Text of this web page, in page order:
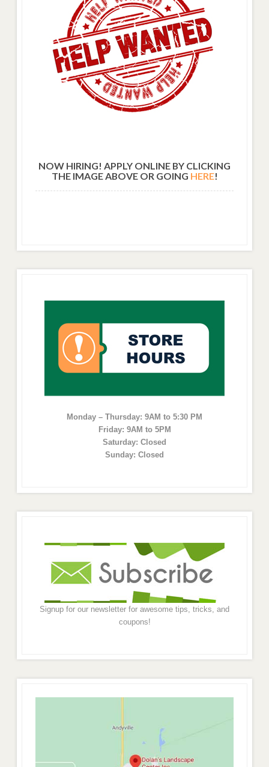
NOW HIRING! APPLY ONLINE BY CLICKING
THE IMAGE ABOVE OR GOING HERE!
Monday – Thursday: 9AM to 5:30 PM
Friday: 9AM to 5PM
Saturday: Closed
Sunday: Closed
Signup for our newsletter for awesome tips, tricks, and
coupons!